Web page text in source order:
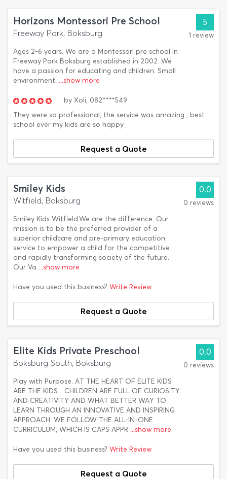
Horizons Montessori Pre School
Freeway Park, Boksburg
Ages 2-6 years. We are a Montessori pre school in
Freeway Park Boksburg established in 2002. We
have a passion for educating and children. Small
environment. ...show more
5
1 review
by Xoli, 082****549
They were so professional, the service was amazing , best
school ever my kids are so happy
Request a Quote
Smiley Kids
Witfield, Boksburg
Smiley Kids Witfield.We are the difference. Our
mission is to be the preferred provider of a
superior childcare and pre-primary education
service to empower a child for the competitive
and rapidly transforming society of the future.
Our Va ...show more
0.0
0 reviews
Have you used this business? Write Review
Request a Quote
Elite Kids Private Preschool
Boksburg South, Boksburg
Play with Purpose. AT THE HEART OF ELITE KIDS
ARE THE KIDS... CHILDREN ARE FULL OF CURIOSITY
AND CREATIVITY AND WHAT BETTER WAY TO
LEARN THROUGH AN INNOVATIVE AND INSPIRING
APPROACH. WE FOLLOW THE ALL-IN-ONE
CURRICULUM, WHICH IS CAPS APPR ...show more
0.0
0 reviews
Have you used this business? Write Review
Request a Quote